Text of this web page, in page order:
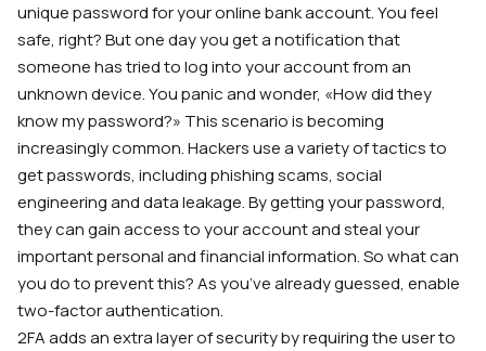
unique password for your online bank account. You feel
safe, right? But one day you get a notification that
someone has tried to log into your account from an
unknown device. You panic and wonder, «How did they
know my password?» This scenario is becoming
increasingly common. Hackers use a variety of tactics to
get passwords, including phishing scams, social
engineering and data leakage. By getting your password,
they can gain access to your account and steal your
important personal and financial information. So what can
you do to prevent this? As you’ve already guessed, enable
two-factor authentication.
2FA adds an extra layer of security by requiring the user to